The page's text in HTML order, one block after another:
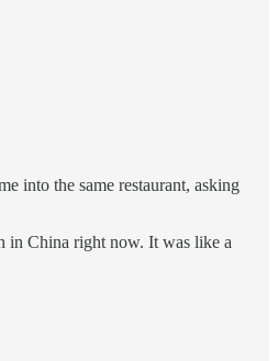
into the same restaurant, asking
in China right now. It was like a